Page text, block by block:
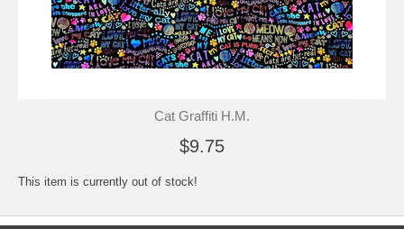
Cat Graffiti H.M.
$9.75
This item is currently out of stock!